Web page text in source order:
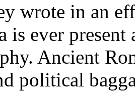
wrote in an
is ever
Ancient
political